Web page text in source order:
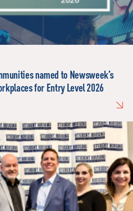
named to Newsweek’s
for Entry Level 2026